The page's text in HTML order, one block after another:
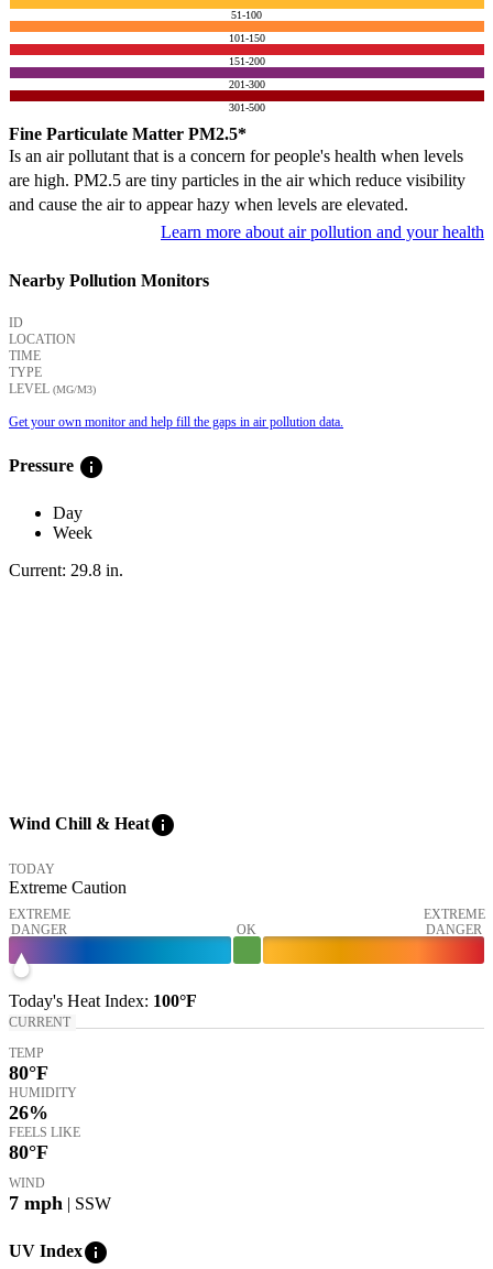
51-100
101-150
151-200
201-300
301-500
Fine Particulate Matter PM2.5*
Is an air pollutant that is a concern for people's health when levels
are high. PM2.5 are tiny particles in the air which reduce visibility
and cause the air to appear hazy when levels are elevated.
Learn more about air pollution and your health
Nearby Pollution Monitors
ID
LOCATION
TIME
TYPE
LEVEL (ΜG/M3)
Get your own monitor and help fill the gaps in air pollution data.
Pressure info
Day
Week
Current: 29.8 in.
Wind Chill & Heatinfo
TODAY
Extreme Caution
EXTREME
DANGER
OK
EXTREME
DANGER
Today's Heat Index: 100°F
CURRENT
TEMP
80°F
HUMIDITY
26%
FEELS LIKE
80°F
WIND
7 mph | SSW
UV Indexinfo